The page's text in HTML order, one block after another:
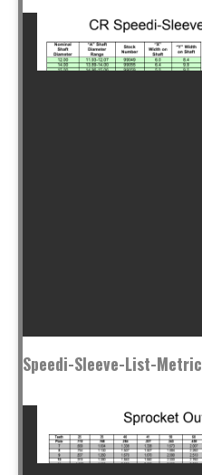
Speedi-Sleeve-List-Metric